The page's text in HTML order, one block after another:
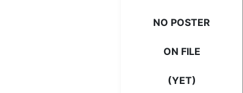
NO POSTER
ON FILE
(YET)